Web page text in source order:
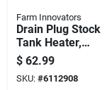
Farm Innovators
Drain Plug Stock
Tank Heater,
Universal,
Thermostat Control,
1500-watt
$ 62.99
SKU: #6112908